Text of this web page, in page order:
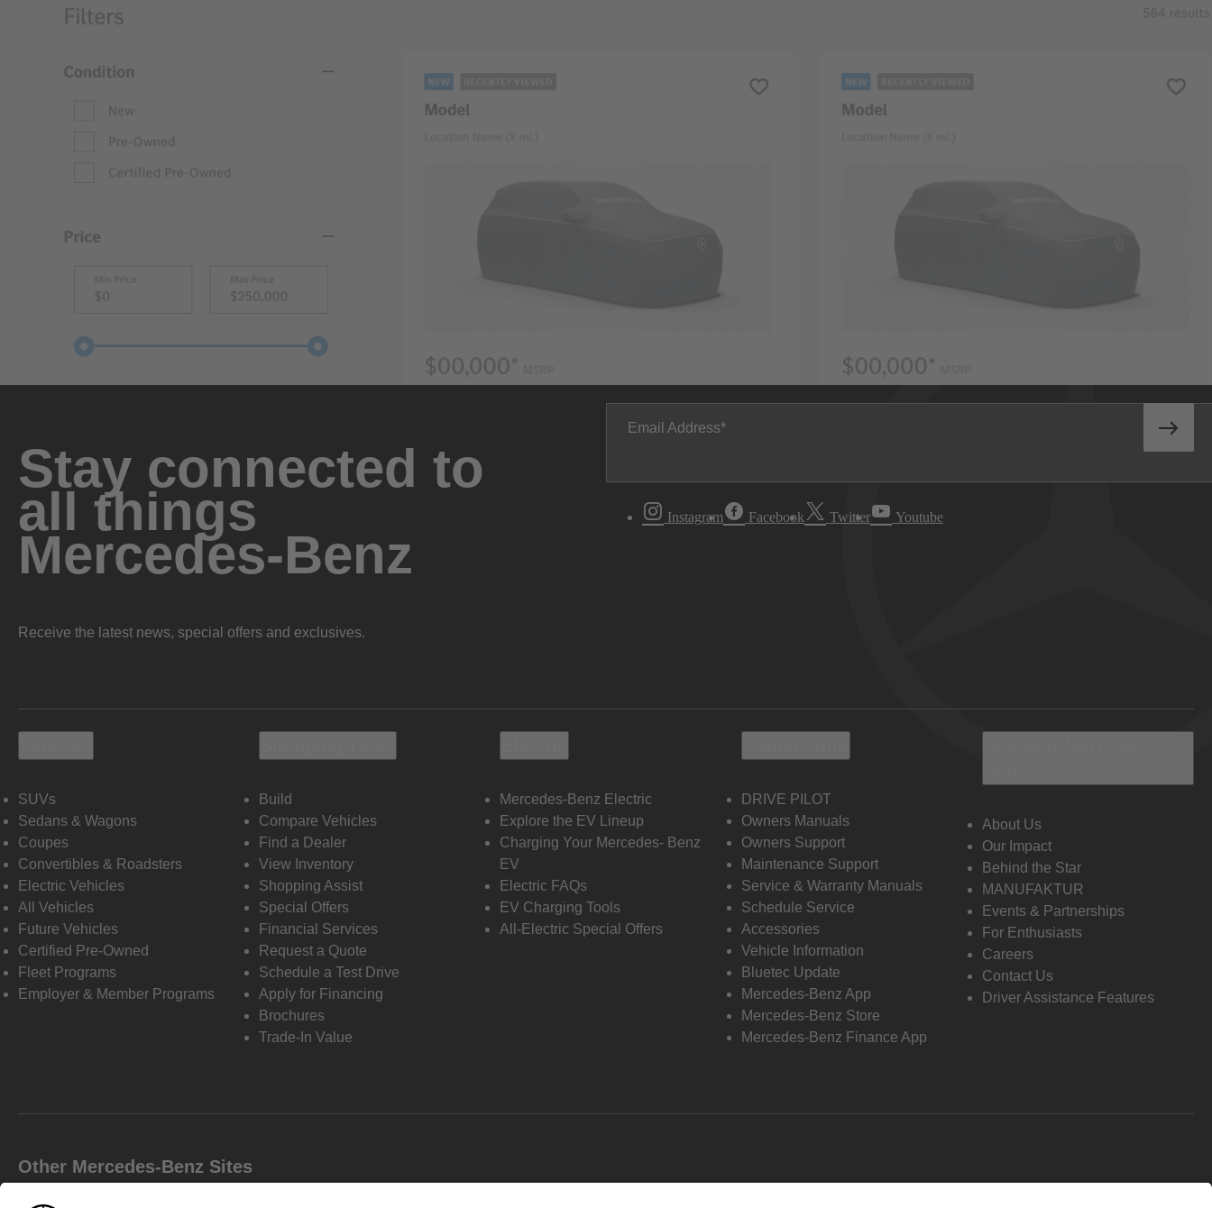
Stay connected to
all things
Mercedes-Benz
Receive the latest news, special offers and exclusives.
Email Address
Instagram Facebook Twitter Youtube
SUVs
Sedans & Wagons
Coupes
Convertibles & Roadsters
Electric Vehicles
All Vehicles
Future Vehicles
Certified Pre-Owned
Fleet Programs
Employer & Member Programs
Build
Compare Vehicles
Find a Dealer
View Inventory
Shopping Assist
Special Offers
Financial Services
Request a Quote
Schedule a Test Drive
Apply for Financing
Brochures
Trade-In Value
Mercedes-Benz Electric
Explore the EV Lineup
Charging Your Mercedes- Benz
EV
Electric FAQs
EV Charging Tools
All-Electric Special Offers
DRIVE PILOT
Owners Manuals
Owners Support
Maintenance Support
Service & Warranty Manuals
Schedule Service
Accessories
Vehicle Information
Bluetec Update
Mercedes-Benz App
Mercedes-Benz Store
Mercedes-Benz Finance App
About Us
Our Impact
Behind the Star
MANUFAKTUR
Events & Partnerships
For Enthusiasts
Careers
Contact Us
Driver Assistance Features
Other Mercedes-Benz Sites